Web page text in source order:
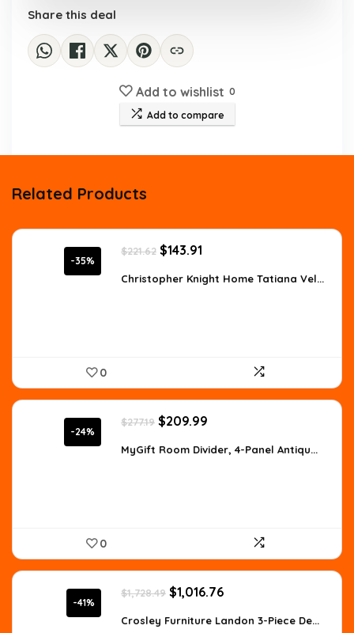
Share this deal
Add to wishlist 0
Add to compare
Related Products
-35%
$221.62 Original
was:
$143.91
is:
Christopher Knight Home Tatiana Vel...
0
-24%
$277.19 Original
was:
$209.99
is:
MyGift Room Divider, 4-Panel Antiqu...
0
-41%
$1,728.49 Original
price
was:
$1,016.76Current
is:
Crosley Furniture Landon 3-Piece De...